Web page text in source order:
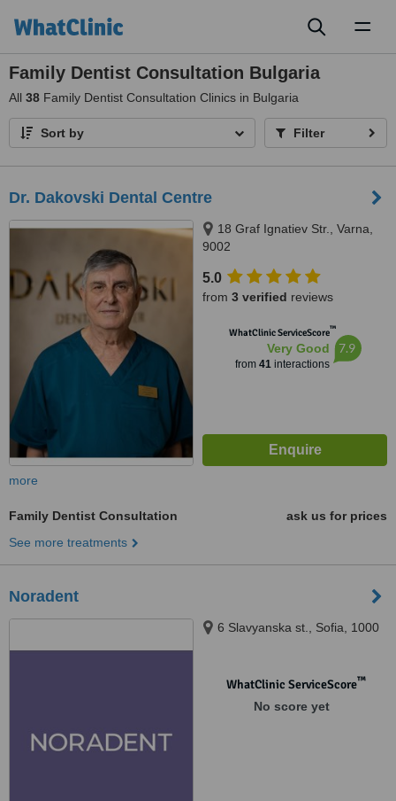
Family Dentist Consultation Bulgaria
All 38 Family Dentist Consultation Clinics in Bulgaria
Sort by Filter
Dr. Dakovski Dental Centre
18 Graf Ignatiev Str., Varna,
9002
5.0
from 3 verified reviews
WhatClinic ServiceScore™
Very Good
from 41interactions
7.9
more
Family Dentist Consultation
ask us for prices
See more treatments
Noradent
6 Slavyanska st., Sofia, 1000
WhatClinic ServiceScore™
No score yet